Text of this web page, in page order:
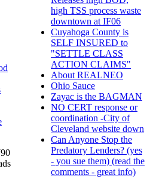
high TSS process waste
downtown at IF06
Cuyahoga County is
SELF INSURED to
"SETTLE CLASS
ACTION CLAIMS"
About REALNEO
Ohio Sauce
Zayac is the BAGMAN
NO CERT response or
coordination -City of
Cleveland website down
Can Anyone Stop the
Predatory Lenders? (yes
- you sue them) (read the
comments - great info)